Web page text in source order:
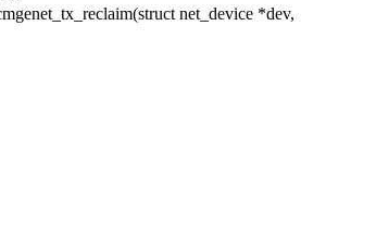
net_device *dev,